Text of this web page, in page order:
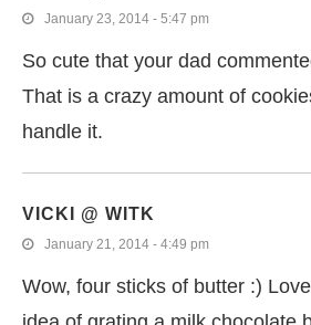
January 23, 2014 - 5:47 pm
So cute that your dad
That is a crazy amount of
handle it.
VICKI @ WITK
January 21, 2014 - 4:49 pm
Wow, four sticks of butter :)